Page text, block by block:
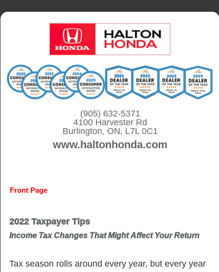
S
(905) 632-5371
4100 Harvester Rd
Burlington, ON, L7L 0C1
www.haltonhonda.com
Front Page
2022 Taxpayer Tips
Income Tax Changes That Might Affect Your Return
Tax season rolls around every year, but every year